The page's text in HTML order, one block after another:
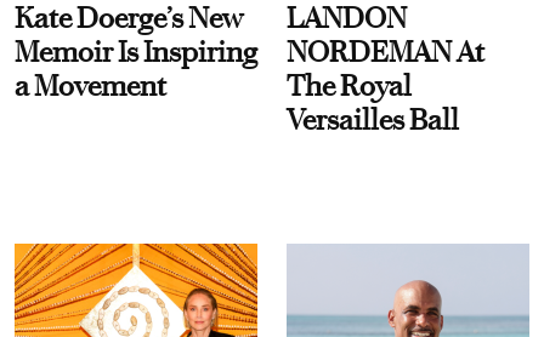
Kate Doerge’s New
Memoir Is Inspiring
a Movement
LANDON
NORDEMAN At
The Royal
Versailles Ball